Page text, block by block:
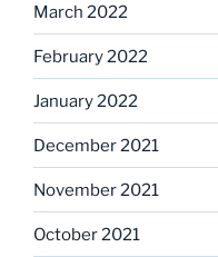
March 2022
February 2022
January 2022
December 2021
November 2021
October 2021